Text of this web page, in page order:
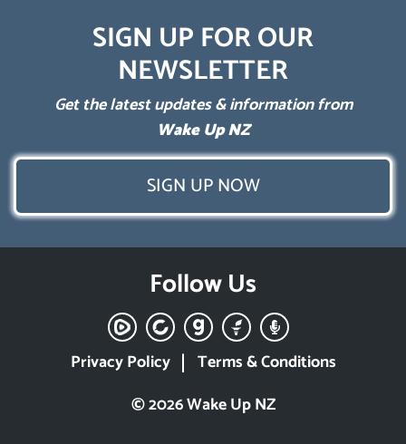
SIGN UP FOR OUR
NEWSLETTER
Get the latest updates & information from
Wake Up NZ
SIGN UP NOW
Follow Us
© 2026 Wake Up NZ
Privacy Policy Terms & Conditions